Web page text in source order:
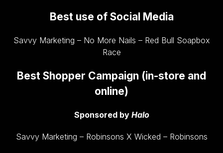
Best use of Social Media
Savvy Marketing – No More Nails – Red Bull Soapbox
Race
Best Shopper Campaign (in-store and
online)
Sponsored by Halo
Savvy Marketing – Robinsons X Wicked – Robinsons